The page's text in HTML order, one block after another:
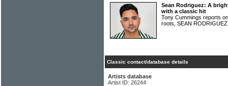
Sean Rodriguez: A
with a classic hit
Tony Cummings reports
roots, SEAN
Classic contact/database details
Artists database
Artist ID: 26244